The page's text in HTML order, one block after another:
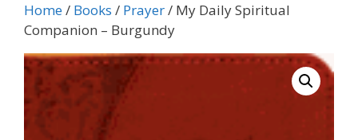
Home/ Books / Prayer/ My Daily Spiritual
Companion – Burgundy